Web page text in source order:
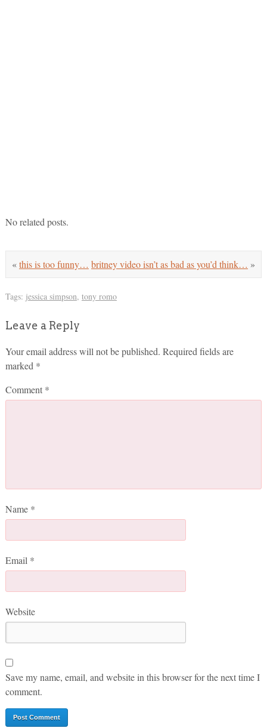
No related posts.
britney video isn’t as bad as you’d think… »
«this is too funny…
Tags: jessica simpson, tony romo
Leave a Reply
Your email address will not be published. Required fields are
marked *
Comment *
Name *
Email *
Website
Save my name, email, and website in this browser for the next time I
comment.